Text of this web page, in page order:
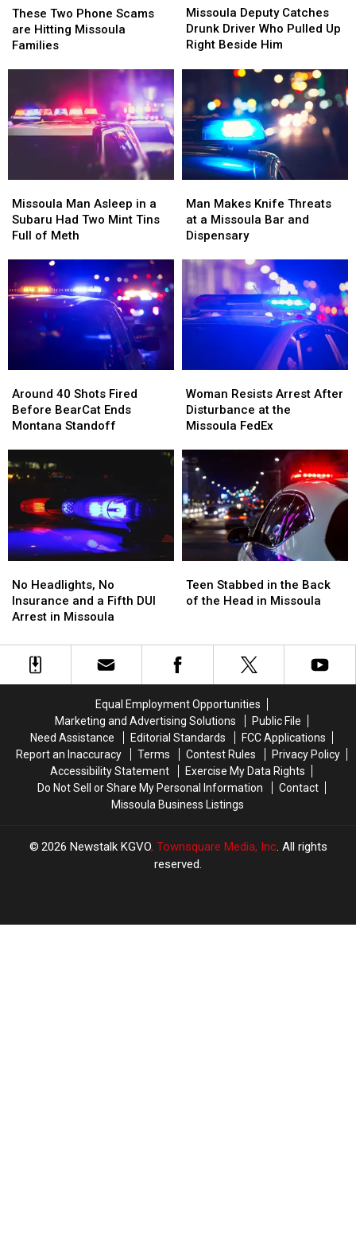
Two
Phone
Scams
Families
These Two Phone Scams
are Hitting Missoula
Families
Two
Phone
Scams
Missoula
Families
Deputy
Catches
Drunk
Up
Right
Beside
Him
Missoula Deputy Catches
Drunk Driver Who Pulled Up
Right Beside Him
Deputy
Catches
Drunk
Up
Right
Beside
Him
Man
Asleep
in
Subaru
Had
Two
Missoula Man Asleep in a
Subaru Had Two Mint Tins
Full of Meth
Man
Asleep
in
Subaru
Had
Two
Mint
Makes
Knife
Threats
Missoula
Bar
and
Dispensary
Man Makes Knife Threats
at a Missoula Bar and
Dispensary
Makes
Knife
Threats
Missoula
Bar
and
Dispensary
40
Shots
Fired
BearCat
Ends
Standoff
Around 40 Shots Fired
Before BearCat Ends
Montana Standoff
40
Shots
Fired
BearCat
Ends
Standoff
Resists
Arrest
After
at
the
Missoula
FedEx
Woman Resists Arrest After
Disturbance at the
Missoula FedEx
Resists
Arrest
After
at
the
Missoula
FedEx
Headlights,
No
Insurance
a
Fifth
No Headlights, No
Insurance and a Fifth DUI
Arrest in Missoula
Headlights,
No
Insurance
a
Fifth
Missoula
Stabbed
in
of
the
Missoula
Teen Stabbed in the Back
of the Head in Missoula
Stabbed
in
of
the
Missoula
Equal Employment Opportunities
Marketing and Advertising Solutions
Public File
Need Assistance
Editorial Standards
FCC Applications
Report an Inaccuracy
Terms Contest Rules
Privacy Policy
Accessibility Statement
Exercise My Data Rights
Do Not Sell or Share My Personal Information
Contact
Missoula Business Listings
2026 Newstalk KGVO, Townsquare Media, Inc. All rights
reserved.